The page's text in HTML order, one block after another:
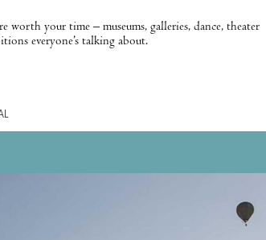
worth your time – museums, galleries, dance, theater
everyone’s talking about.